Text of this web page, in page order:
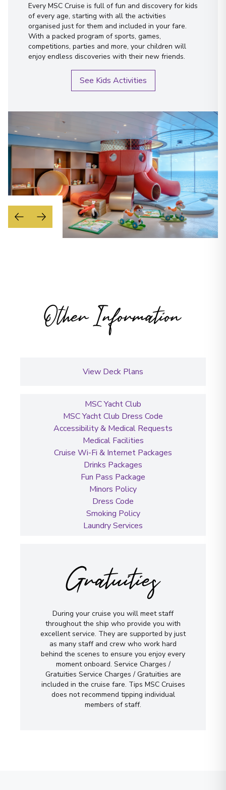
Every MSC Cruise is full of fun and discovery for kids
of every age, starting with all the activities
organised just for them and included in your fare.
With a packed program of sports, games,
competitions, parties and more, your children will
enjoy endless discoveries with their new friends.
See Kids Activities
Other Information
View Deck Plans
MSC Yacht Club
MSC Yacht Club Dress Code
Accessibility & Medical Requests
Medical Facilities
Cruise Wi-Fi & Internet Packages
Drinks Packages
Fun Pass Package
Minors Policy
Dress Code
Smoking Policy
Laundry Services
Gratuities
During your cruise you will meet staff
throughout the ship who provide you with
excellent service. They are supported by just
as many staff and crew who work hard
behind the scenes to ensure you enjoy every
moment onboard. Service Charges /
Gratuities Service Charges / Gratuities are
included in the cruise fare. Tips MSC Cruises
does not recommend tipping individual
members of staff.